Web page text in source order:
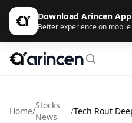
Download Arincen App
Better experience on mobile
Home/
Stocks
News
/